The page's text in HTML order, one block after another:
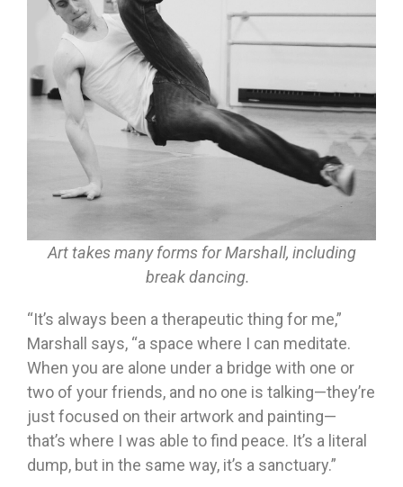
Art takes many forms for Marshall, including
break dancing.
“It’s always been a therapeutic thing for me,”
Marshall says, “a space where I can meditate.
When you are alone under a bridge with one or
two of your friends, and no one is talking—they’re
just focused on their artwork and painting—
that’s where I was able to find peace. It’s a literal
dump, but in the same way, it’s a sanctuary.”